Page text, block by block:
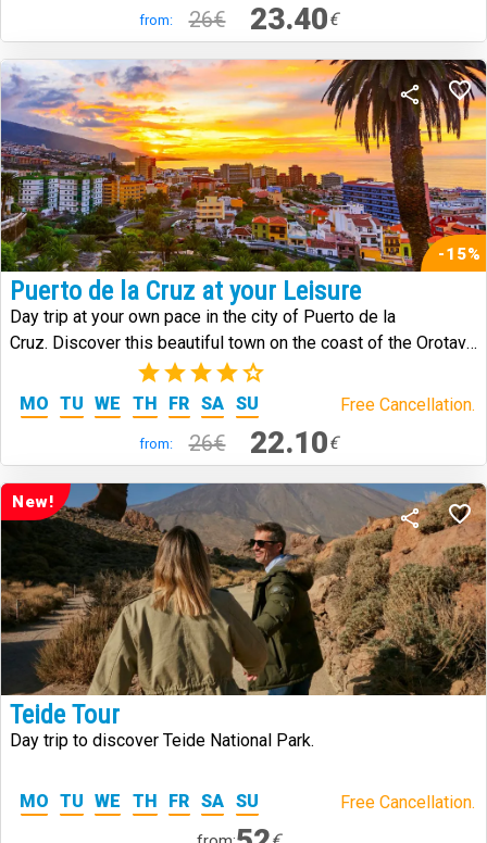
from: 26€ 23.40€
-15%
Puerto de la Cruz at your Leisure
Day trip at your own pace in the city of Puerto de la
Cruz. Discover this beautiful town on the coast of the Orotava
(3)
MO TU WE TH FR SA SU Free Cancellation.
from: 26€ 22.10€
New!
Teide Tour
Day trip to discover Teide National Park.
MO TU WE TH FR SA SU Free Cancellation.